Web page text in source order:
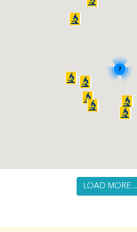
7
LOAD MORE...